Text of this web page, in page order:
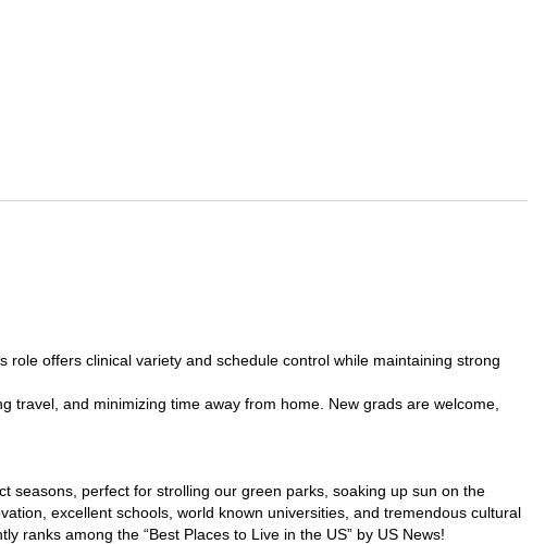
offers clinical variety and schedule control while maintaining strong
travel, and minimizing time away from home. New grads are welcome,
seasons, perfect for strolling our green parks, soaking up sun on the
excellent schools, world known universities, and tremendous cultural
ranks among the “Best Places to Live in the US” by US News!